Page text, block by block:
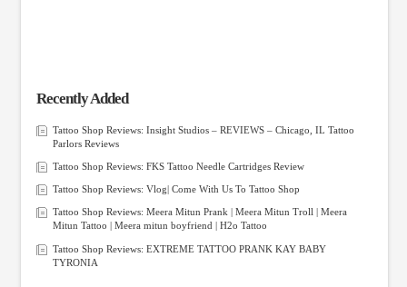
Recently Added
Tattoo Shop Reviews: Insight Studios – REVIEWS – Chicago, IL Tattoo
Parlors Reviews
Tattoo Shop Reviews: FKS Tattoo Needle Cartridges Review
Tattoo Shop Reviews: Vlog| Come With Us To Tattoo Shop
Tattoo Shop Reviews: Meera Mitun Prank | Meera Mitun Troll | Meera
Mitun Tattoo | Meera mitun boyfriend | H2o Tattoo
Tattoo Shop Reviews: EXTREME TATTOO PRANK KAY BABY
TYRONIA